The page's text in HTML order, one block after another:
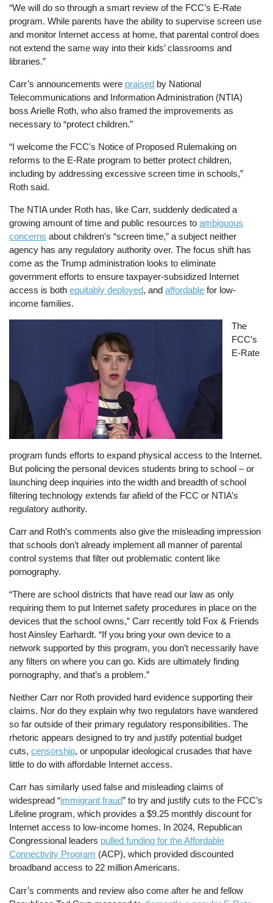
“We will do so through a smart review of the FCC’s E-Rate
program. While parents have the ability to supervise screen use
and monitor Internet access at home, that parental control does
not extend the same way into their kids’ classrooms and
libraries.”
Carr’s announcements were praised by National
Telecommunications and Information Administration (NTIA)
boss Arielle Roth, who also framed the improvements as
necessary to “protect children.”
“I welcome the FCC's Notice of Proposed Rulemaking on
reforms to the E-Rate program to better protect children,
including by addressing excessive screen time in schools,”
Roth said.
The NTIA under Roth has, like Carr, suddenly dedicated a
growing amount of time and public resources toambiguous
concerns about children's “screen time,” a subject neither
agency has any regulatory authority over. The focus shift has
come as the Trump administration looks to eliminate
government efforts to ensure taxpayer-subsidized Internet
access is bothequitably deployed, andaffordable for low-
income families.
The
FCC’s
E-Rate
program funds efforts to expand physical access to the Internet.
But policing the personal devices students bring to school – or
launching deep inquiries into the width and breadth of school
filtering technology extends far afield of the FCC or NTIA’s
regulatory authority.
Carr and Roth’s comments also give the misleading impression
that schools don’t already implement all manner of parental
control systems that filter out problematic content like
pornography.
“There are school districts that have read our law as only
requiring them to put Internet safety procedures in place on the
devices that the school owns,” Carr recently told Fox & Friends
host Ainsley Earhardt. “If you bring your own device to a
network supported by this program, you don’t necessarily have
any filters on where you can go. Kids are ultimately finding
pornography, and that’s a problem.”
Neither Carr nor Roth provided hard evidence supporting their
claims. Nor do they explain why two regulators have wandered
so far outside of their primary regulatory responsibilities. The
rhetoric appears designed to try and justify potential budget
cuts,censorship, or unpopular ideological crusades that have
little to do with affordable Internet access.
Carr has similarly used false and misleading claims of
widespread “immigrant fraud” to try and justify cuts to the FCC’s
Lifeline program, which provides a $9.25 monthly discount for
Internet access to low-income homes. In 2024, Republican
Congressional leaders pulled funding for the Affordable
Connectivity Program (ACP), which provided discounted
broadband access to 22 million Americans.
Carr’s comments and review also come after he and fellow